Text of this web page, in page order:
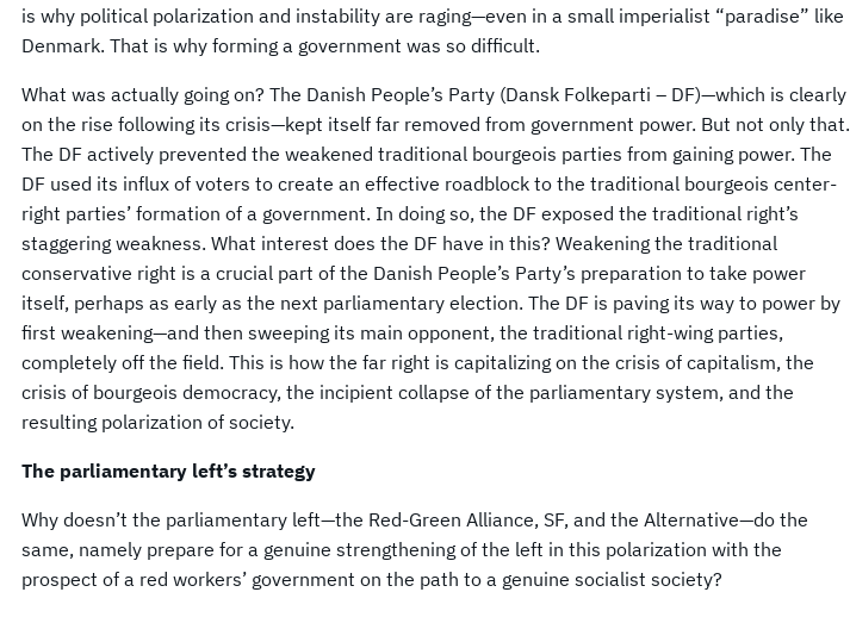
is why political polarization and instability are raging—even in a small imperialist “paradise” like
Denmark. That is why forming a government was so difficult.
What was actually going on? The Danish People’s Party (Dansk Folkeparti – DF)—which is clearly
on the rise following its crisis—kept itself far removed from government power. But not only that.
The DF actively prevented the weakened traditional bourgeois parties from gaining power. The
DF used its influx of voters to create an effective roadblock to the traditional bourgeois center-
right parties’ formation of a government. In doing so, the DF exposed the traditional right’s
staggering weakness. What interest does the DF have in this? Weakening the traditional
conservative right is a crucial part of the Danish People’s Party’s preparation to take power
itself, perhaps as early as the next parliamentary election. The DF is paving its way to power by
first weakening—and then sweeping its main opponent, the traditional right-wing parties,
completely off the field. This is how the far right is capitalizing on the crisis of capitalism, the
crisis of bourgeois democracy, the incipient collapse of the parliamentary system, and the
resulting polarization of society.
The parliamentary left’s strategy
Why doesn’t the parliamentary left—the Red-Green Alliance, SF, and the Alternative—do the
same, namely prepare for a genuine strengthening of the left in this polarization with the
prospect of a red workers’ government on the path to a genuine socialist society?